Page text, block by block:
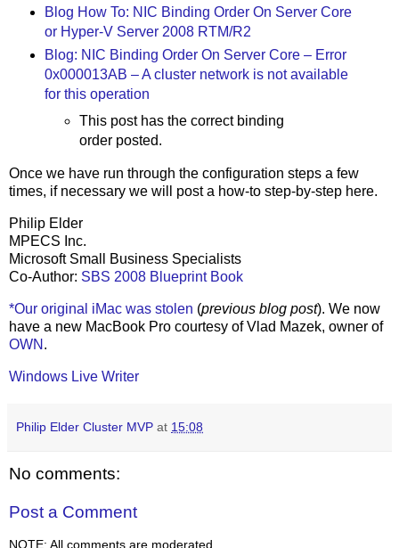
Blog How To: NIC Binding Order On Server Core
or Hyper-V Server 2008 RTM/R2
Blog: NIC Binding Order On Server Core – Error
0x000013AB – A cluster network is not available
for this operation
This post has the correct binding
order posted.
Once we have run through the configuration steps a few
times, if necessary we will post a how-to step-by-step here.
Philip Elder
MPECS Inc.
Microsoft Small Business Specialists
Co-Author: SBS 2008 Blueprint Book
*Our original iMac was stolen (previous blog post). We now
have a new MacBook Pro courtesy of Vlad Mazek, owner of
OWN .
Windows Live Writer
Philip Elder Cluster MVP at 15:08
No comments:
Post a Comment
NOTE: All comments are moderated.